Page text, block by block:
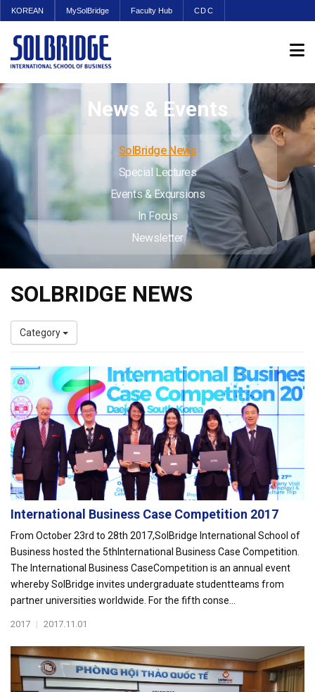
KOREAN MySolBridge Faculty Hub CDC
News & Events
SolBridge News
Special Lectures
Events & Excursions
In Focus
Newsletter
SOLBRIDGE NEWS
Category
International Business Case Competition 2017
From October 23rd to 28th 2017,SolBridge International School of
Business hosted the 5thInternational Business Case Competition.
The International Business CaseCompetition is an annual event
whereby SolBridge invites undergraduate studentteams from
partner universities worldwide. For the fifth conse...
2017 | 2017.11.01